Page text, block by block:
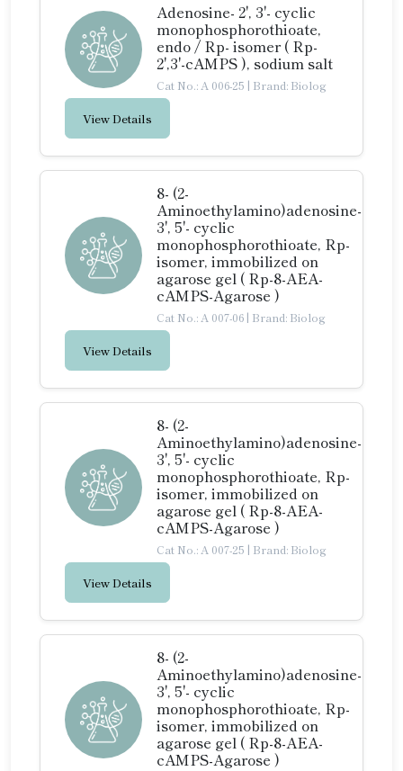
Adenosine- 2', 3'- cyclic
monophosphorothioate,
endo / Rp- isomer ( Rp-
2',3'-cAMPS ), sodium salt
Cat No.: A 006-25 | Brand: Biolog
View Details
8- (2-
Aminoethylamino)adenosine-
3', 5'- cyclic
monophosphorothioate, Rp-
isomer, immobilized on
agarose gel ( Rp-8-AEA-
cAMPS-Agarose )
Cat No.: A 007-06 | Brand: Biolog
View Details
8- (2-
Aminoethylamino)adenosine-
3', 5'- cyclic
monophosphorothioate, Rp-
isomer, immobilized on
agarose gel ( Rp-8-AEA-
cAMPS-Agarose )
Cat No.: A 007-25 | Brand: Biolog
View Details
8- (2-
Aminoethylamino)adenosine-
3', 5'- cyclic
monophosphorothioate, Rp-
isomer, immobilized on
agarose gel ( Rp-8-AEA-
cAMPS-Agarose )